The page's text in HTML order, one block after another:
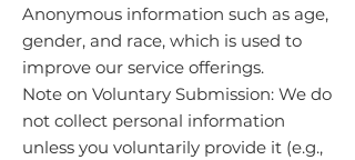
Anonymous information such as age,
gender, and race, which is used to
improve our service offerings.
Note on Voluntary Submission: We do
not collect personal information
unless you voluntarily provide it (e.g.,